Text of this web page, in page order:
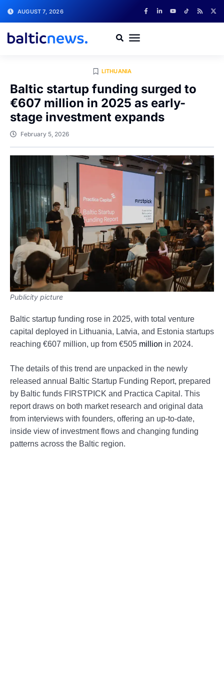
AUGUST 7, 2026
LITHUANIA
Baltic startup funding surged to
€607 million in 2025 as early-
stage investment expands
February 5, 2026
Publicity picture
Baltic startup funding rose in 2025, with total venture
capital deployed in Lithuania, Latvia, and Estonia startups
reaching €607 million, up from €505 million in 2024.
The details of this trend are unpacked in the newly
released annual Baltic Startup Funding Report, prepared
by Baltic funds FIRSTPICK and Practica Capital. This
report draws on both market research and original data
from interviews with founders, offering an up-to-date,
inside view of investment flows and changing funding
patterns across the Baltic region.